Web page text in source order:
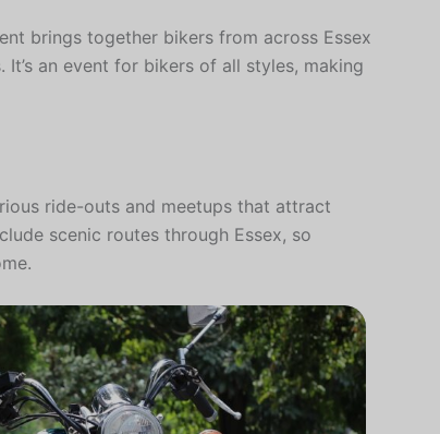
brings together bikers from across Essex
an event for bikers of all styles, making
ride-outs and meetups that attract
scenic routes through Essex, so